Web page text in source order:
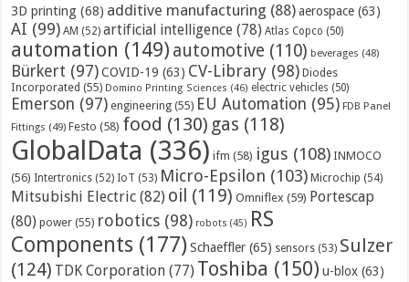
3D printing (68) additive manufacturing (88) aerospace (63)
AI (99) AM (52) artificial intelligence (78) Atlas Copco (50)
automation (149) automotive (110) beverages (48)
Bürkert (97) COVID-19 (63) CV-Library (98) Diodes
Incorporated (55) Domino Printing Sciences (46) electric vehicles (50)
Emerson (97) engineering (55) EU Automation (95) FDB Panel
Fittings (49) Festo (58) food (130) gas (118)
GlobalData (336) ifm (58) igus (108) INMOCO
(56) Intertronics (52) IoT (53) Micro-Epsilon (103) Microchip (54)
Mitsubishi Electric (82) oil (119) Omniflex (59) Portescap
(80) power (55) robotics (98) robots (45) RS
Components (177) Schaeffler (65) sensors (53) Sulzer
(124) TDK Corporation (77) Toshiba (150) u-blox (63)